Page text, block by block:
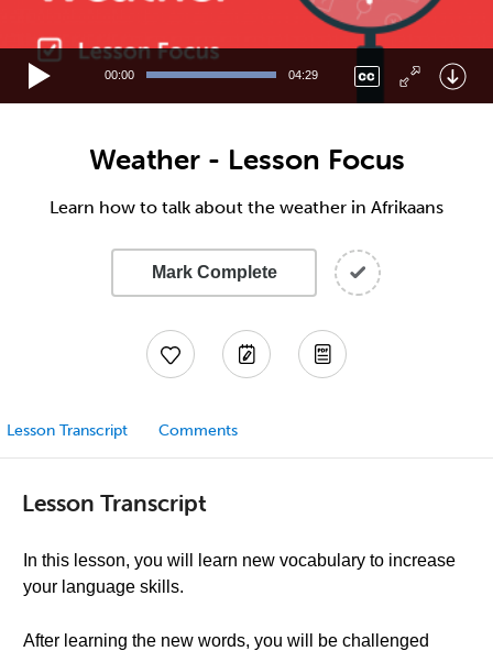
00:00 04:29
Weather - Lesson Focus
Learn how to talk about the weather in Afrikaans
Mark Complete
Lesson Transcript Comments
Lesson Transcript
In this lesson, you will learn new vocabulary to increase
your language skills.
After learning the new words, you will be challenged